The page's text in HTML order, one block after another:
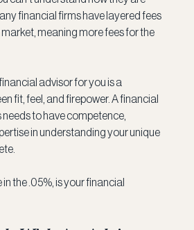
financial firms have layered fees
meaning more fees for the
advisor for you is a
fit, feel, and firepower. A financial
to have competence,
in understanding your unique
the .05%, is your financial